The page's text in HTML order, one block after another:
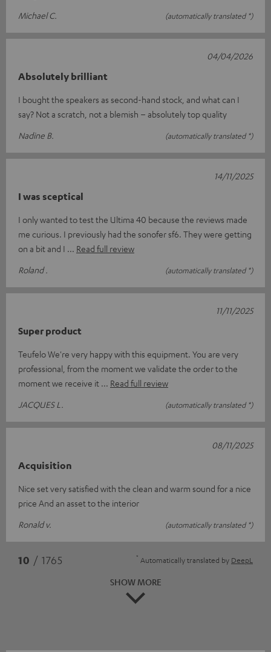
Michael C.
(automatically translated *)
Absolutely brilliant
I bought the speakers as second-hand stock, and what can I
say? Not a scratch, not a blemish – absolutely top quality
Nadine B.
(automatically translated *)
04/04/2026
I was sceptical
I only wanted to test the Ultima 40 because the reviews made
me curious. I previously had the sonofer sf6. They were getting
on a bit and I
Read full review
Roland .
(automatically translated *)
14/11/2025
Super product
Teufelo We're very happy with this equipment. You are very
professional, from the moment we validate the order to the
moment we receive it
Read full review
JACQUES L.
(automatically translated *)
11/11/2025
Acquisition
Nice set very satisfied with the clean and warm sound for a nice
price And an asset to the interior
Ronald v.
(automatically translated *)
08/11/2025
10 / 1765 * Automatically translated by DeepL
SHOW MORE